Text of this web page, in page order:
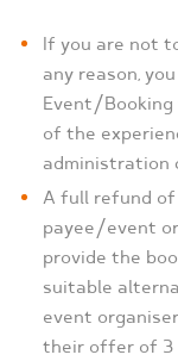
If you are not
any reason,
Event/
of the
administration
A full refund of
payee/event
provide the
suitable
event
their offer of 3